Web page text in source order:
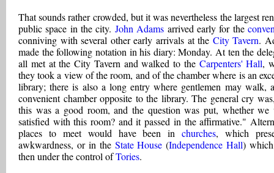
That sounds rather crowded, but it was nevertheless the largest
public space in the city. John Adams arrived early for the
conniving with several other early arrivals at the City Tavern.
made the following notation in his diary: Monday. At ten the
all met at the City Tavern and walked to the Carpenters' Hall,
they took a view of the room, and of the chamber where is an
library; there is also a long entry where gentlemen may walk,
convenient chamber opposite to the library. The general cry
this was a good room, and the question was put, whether we
satisfied with this room? and it passed in the affirmative."
places to meet would have been inchurches, which
awkwardness, or in the State House (Independence Hall)
then under the control ofTories.